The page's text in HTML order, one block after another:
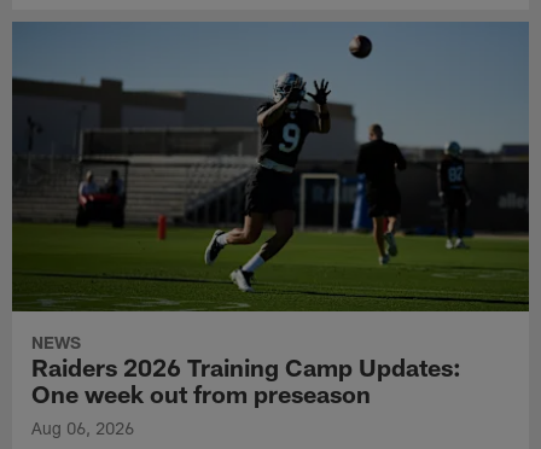
NEWS
Raiders 2026 Training Camp Updates:
One week out from preseason
Aug 06, 2026